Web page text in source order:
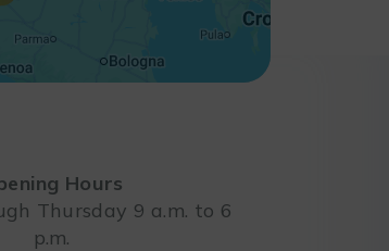
Hours
Thursday 9 a.m. to 6
p.m.